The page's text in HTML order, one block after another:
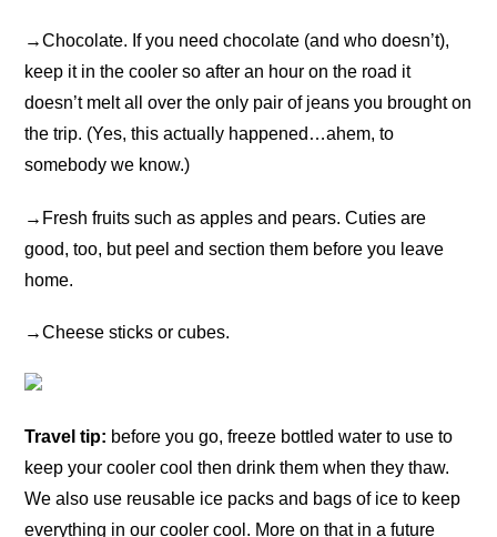
→Chocolate. If you need chocolate (and who doesn’t),
keep it in the cooler so after an hour on the road it
doesn’t melt all over the only pair of jeans you brought on
the trip. (Yes, this actually happened…ahem, to
somebody we know.)
→ Fresh fruits such as apples and pears. Cuties are
good, too, but peel and section them before you leave
home.
→Cheese sticks or cubes.
Travel tip: before you go, freeze bottled water to use to
keep your cooler cool then drink them when they thaw.
We also use reusable ice packs and bags of ice to keep
everything in our cooler cool. More on that in a future